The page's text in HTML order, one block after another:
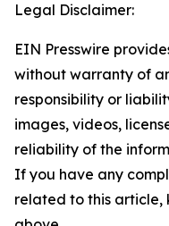
Legal Disclaimer:
EIN Presswire
without warranty of
responsibility or
images, videos,
reliability of the
If you have any
related to this